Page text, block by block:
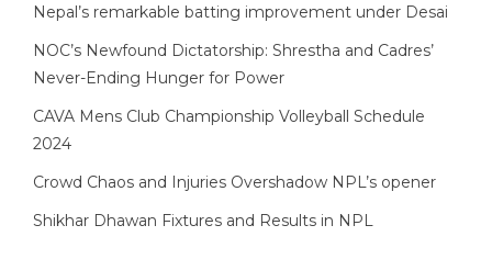
Nepal’s remarkable batting improvement under Desai
NOC’s Newfound Dictatorship: Shrestha and Cadres’
Never-Ending Hunger for Power
CAVA Mens Club Championship Volleyball Schedule
2024
Crowd Chaos and Injuries Overshadow NPL’s opener
Shikhar Dhawan Fixtures and Results in NPL